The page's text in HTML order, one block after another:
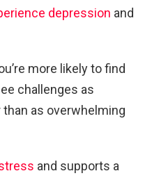
depression and
more likely to find
challenges as
as overwhelming
and supports a